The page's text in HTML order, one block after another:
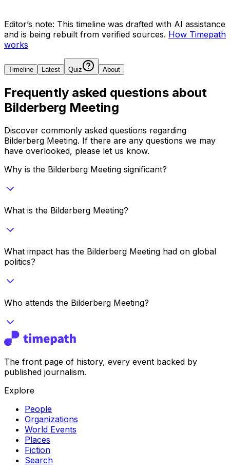
Editor’s note: This timeline was drafted with AI assistance
and is being rebuilt from verified sources. How Timepath
works
Timeline Latest Quiz About
Frequently asked questions about
Bilderberg Meeting
Discover commonly asked questions regarding
Bilderberg Meeting. If there are any questions we may
have overlooked, please let us know.
Why is the Bilderberg Meeting significant?
What is the Bilderberg Meeting?
What impact has the Bilderberg Meeting had on global
politics?
Who attends the Bilderberg Meeting?
The front page of history, every event backed by
published journalism.
Explore
People
Organizations
World Events
Places
Fiction
Search